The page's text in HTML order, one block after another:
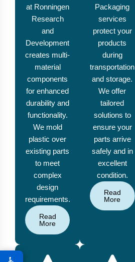
at Ronningen
Research
and
Development
creates multi-
material
components
for enhanced
durability and
functionality.
We mold
plastic over
existing parts
to meet
complex
design
requirements.
Read
More
Packaging
services
protect your
products
during
transportation
and storage.
We offer
tailored
solutions to
ensure your
parts arrive
safely and in
excellent
condition.
Read
More